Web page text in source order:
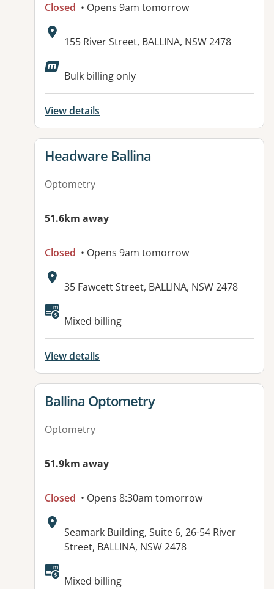
Closed • Opens 9am tomorrow
Address:
155 River Street, BALLINA, NSW 2478
Bulk billing only
View details
View details for
Headware Ballina
Optometry
51.6km away
Closed • Opens 9am tomorrow
Address:
35 Fawcett Street, BALLINA, NSW 2478
Available facilities:
Mixed billing
View details
View details for
Ballina Optometry
Optometry
51.9km away
Closed • Opens 8:30am tomorrow
Address:
Seamark Building, Suite 6, 26-54 River
Street, BALLINA, NSW 2478
Available facilities:
Mixed billing